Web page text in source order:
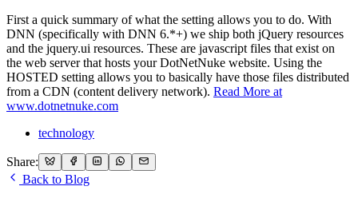
First a quick summary of what the setting allows you to do. With
DNN (specifically with DNN 6.*+) we ship both jQuery resources
and the jquery.ui resources. These are javascript files that exist on
the web server that hosts your DotNetNuke website. Using the
HOSTED setting allows you to basically have those files distributed
from a CDN (content delivery network). Read More at
www.dotnetnuke.com
technology
Share:
Back to Blog